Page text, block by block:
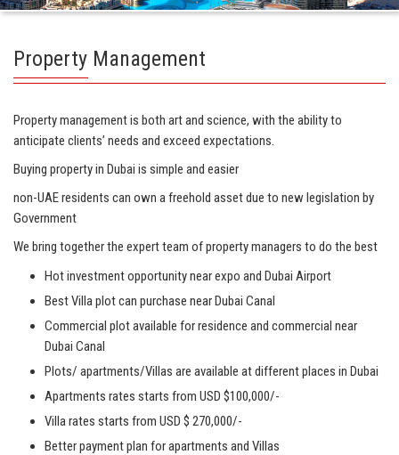
Property Management
Property management is both art and science, with the ability to
anticipate clients’ needs and exceed expectations.
Buying property in Dubai is simple and easier
non-UAE residents can own a freehold asset due to new legislation by
Government
We bring together the expert team of property managers to do the best
Hot investment opportunity near expo and Dubai Airport
Best Villa plot can purchase near Dubai Canal
Commercial plot available for residence and commercial near
Dubai Canal
Plots/ apartments/Villas are available at different places in Dubai
Apartments rates starts from USD $100,000/-
Villa rates starts from USD $ 270,000/-
Better payment plan for apartments and Villas